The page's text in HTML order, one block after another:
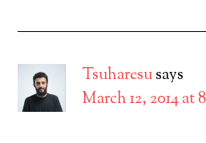
Tsuharesusays
March 12, 2014 at